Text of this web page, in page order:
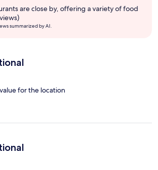
are close by, offering a variety of food
summarized by AI.
for the location